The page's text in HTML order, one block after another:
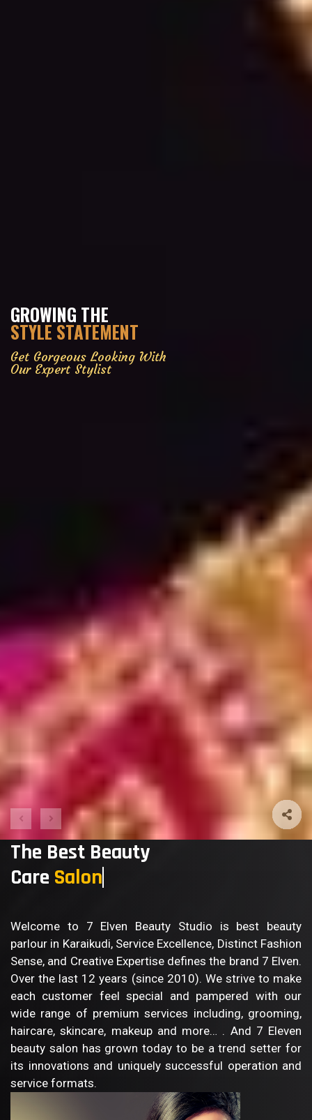
GROWING THE
STYLE STATEMENT
Get Gorgeous Looking With
Our Expert Stylist
The Best Beauty
Care Sa
Welcome to 7 Elven Beauty Studio is best beauty
parlour in Karaikudi, Service Excellence, Distinct Fashion
Sense, and Creative Expertise defines the brand 7 Elven.
Over the last 12 years (since 2010). We strive to make
each customer feel special and pampered with our
wide range of premium services including, grooming,
haircare, skincare, makeup and more… . And 7 Eleven
beauty salon has grown today to be a trend setter for
its innovations and uniquely successful operation and
service formats.